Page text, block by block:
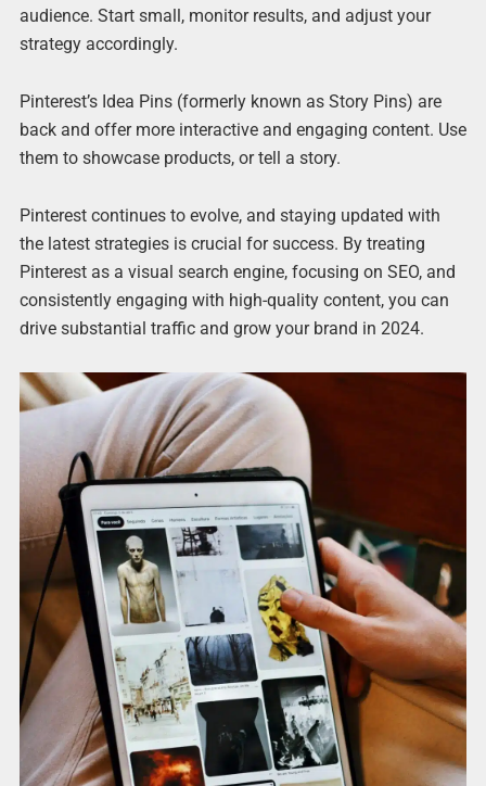
audience. Start small, monitor results, and adjust your
strategy accordingly.
Pinterest’s Idea Pins (formerly known as Story Pins) are
back and offer more interactive and engaging content. Use
them to showcase products, or tell a story.
Pinterest continues to evolve, and staying updated with
the latest strategies is crucial for success. By treating
Pinterest as a visual search engine, focusing on SEO, and
consistently engaging with high-quality content, you can
drive substantial traffic and grow your brand in 2024.